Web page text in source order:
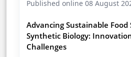
Published online 08 August
Advancing Sustainable
Synthetic Biology:
Challenges